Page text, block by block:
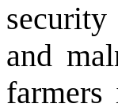
and